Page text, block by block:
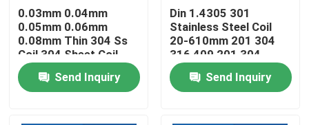
Factory Tour
Quality Control
Contact Us
0.03mm 0.04mm
0.05mm 0.06mm
0.08mm Thin 304 Ss
Coil 304 Sheet Coil
Send Inquiry
Din 1.4305 301
Stainless Steel Coil
20-610mm 201 304
316 409 201 304
Send Inquiry